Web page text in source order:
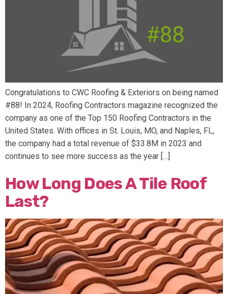
Congratulations to CWC Roofing & Exteriors on being named
#88! In 2024, Roofing Contractors magazine recognized the
company as one of the Top 150 Roofing Contractors in the
United States. With offices in St. Louis, MO, and Naples, FL,
the company had a total revenue of $33.8M in 2023 and
continues to see more success as the year […]
How Long Does A Tile Roof
Last?